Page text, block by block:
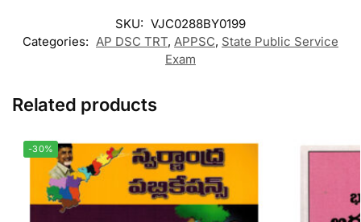
SKU: VJC0288BY0199
Categories: AP DSC TRT, APPSC, State Public Service
Exam
Related products
-30%